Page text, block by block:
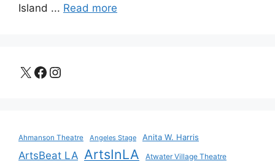
Island ... Read more
X Facebook
Instagram
Ahmanson Theatre Angeles Stage Anita W. Harris
ArtsBeat LA ArtsInLA Atwater Village Theatre